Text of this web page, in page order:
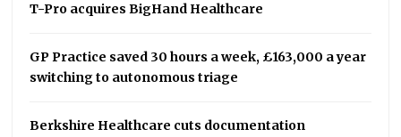
T-Pro acquires BigHand Healthcare
GP Practice saved 30 hours a week, £163,000 a year
switching to autonomous triage
Berkshire Healthcare cuts documentation